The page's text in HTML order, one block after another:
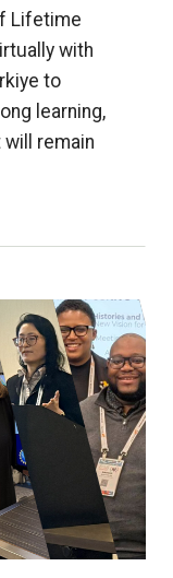
Lifetime
with
to
learning,
remain